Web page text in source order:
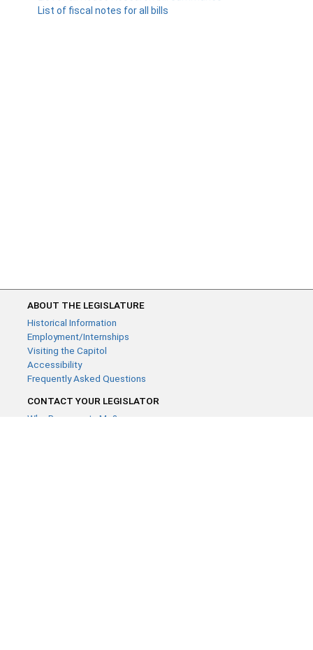
List of fiscal notes for all bills
ABOUT THE LEGISLATURE
Historical Information
Employment/Internships
Visiting the Capitol
Accessibility
Frequently Asked Questions
CONTACT YOUR LEGISLATOR
Who Represents Me?